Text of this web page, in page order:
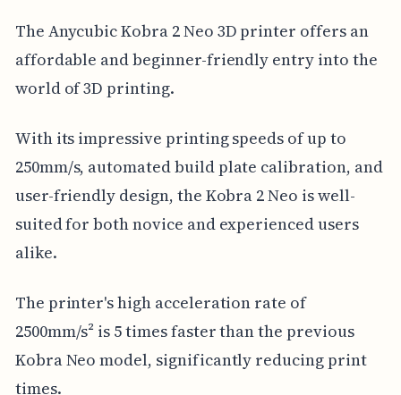
The Anycubic Kobra 2 Neo 3D printer offers an
affordable and beginner-friendly entry into the
world of 3D printing.
With its impressive printing speeds of up to
250mm/s, automated build plate calibration, and
user-friendly design, the Kobra 2 Neo is well-
suited for both novice and experienced users
alike.
The printer's high acceleration rate of
2500mm/s² is 5 times faster than the previous
Kobra Neo model, significantly reducing print
times.